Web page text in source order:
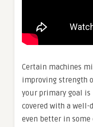
Certain machines
improving strength
your primary goal is
covered with a well-
even better in some